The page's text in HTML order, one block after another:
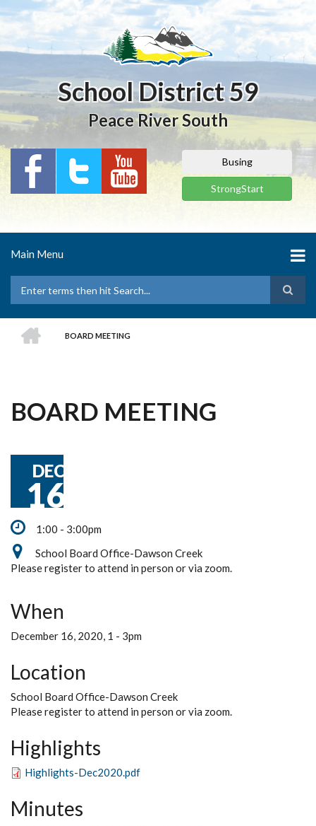
Skip
to
main
content
School District 59
Peace River South
Busing
StrongStart
Main Menu
BOARD MEETING
BOARD MEETING
DEC
16
1:00 - 3:00pm
School Board Office-Dawson Creek
Please register to attend in person or via zoom.
When
December 16, 2020, 1 - 3pm
Location
School Board Office-Dawson Creek
Please register to attend in person or via zoom.
Highlights
Highlights-Dec2020.pdf
Minutes